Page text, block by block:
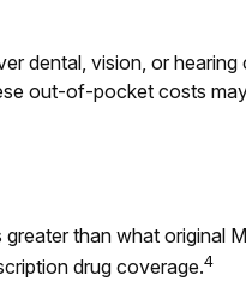
dental, vision, or hearing
out-of-pocket costs
than what original
drug coverage.4